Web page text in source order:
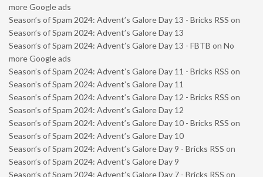
more Google ads
Season’s of Spam 2024: Advent’s Galore Day 13 - Bricks RSS on
Season’s of Spam 2024: Advent’s Galore Day 13
Season’s of Spam 2024: Advent’s Galore Day 13 - FBTB on No
more Google ads
Season’s of Spam 2024: Advent’s Galore Day 11 - Bricks RSS on
Season’s of Spam 2024: Advent’s Galore Day 11
Season’s of Spam 2024: Advent’s Galore Day 12 - Bricks RSS on
Season’s of Spam 2024: Advent’s Galore Day 12
Season’s of Spam 2024: Advent’s Galore Day 10 - Bricks RSS on
Season’s of Spam 2024: Advent’s Galore Day 10
Season’s of Spam 2024: Advent’s Galore Day 9 - Bricks RSS on
Season’s of Spam 2024: Advent’s Galore Day 9
Season’s of Spam 2024: Advent’s Galore Day 7 - Bricks RSS on